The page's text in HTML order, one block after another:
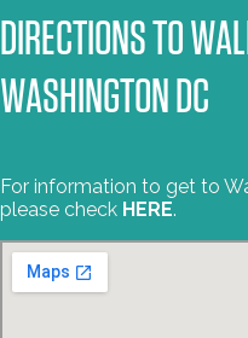
DIRECTIONS TO
WASHINGTON DC
For information to get to
please check HERE.